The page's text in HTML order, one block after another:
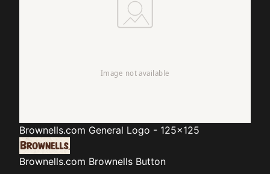
Brownells.com General Logo - 125x125
Brownells.com Brownells Button